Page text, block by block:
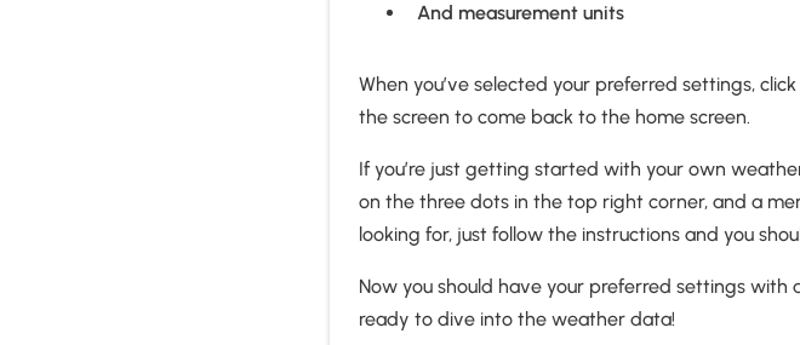
And measurement units
When you’ve selected your preferred settings,
the screen to come back to the home screen.
If you’re just getting started with your own
on the three dots in the top right corner, and a
looking for, just follow the instructions and you
Now you should have your preferred settings with
ready to dive into the weather data!